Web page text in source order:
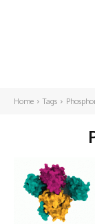
Home Tags